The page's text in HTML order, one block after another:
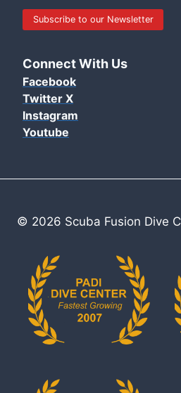
Subscribe to our Newsletter
Connect With Us
Facebook
Twitter X
Instagram
Youtube
© 2026 Scuba Fusion Dive